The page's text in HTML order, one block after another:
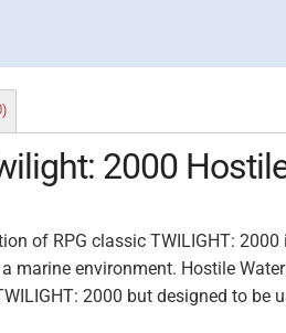
2000
of RPG classic TWILIGHT:
marine environment. Hostile
2000 but designed to be